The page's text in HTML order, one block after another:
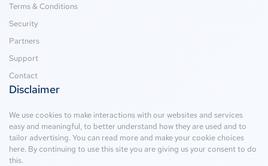
Terms & Conditions
Security
Partners
Support
Contact
Disclaimer
We use cookies to make interactions with our websites and services
easy and meaningful, to better understand how they are used and to
tailor advertising. You can read more and make your cookie choices
here. By continuing to use this site you are giving us your consent to do
this.